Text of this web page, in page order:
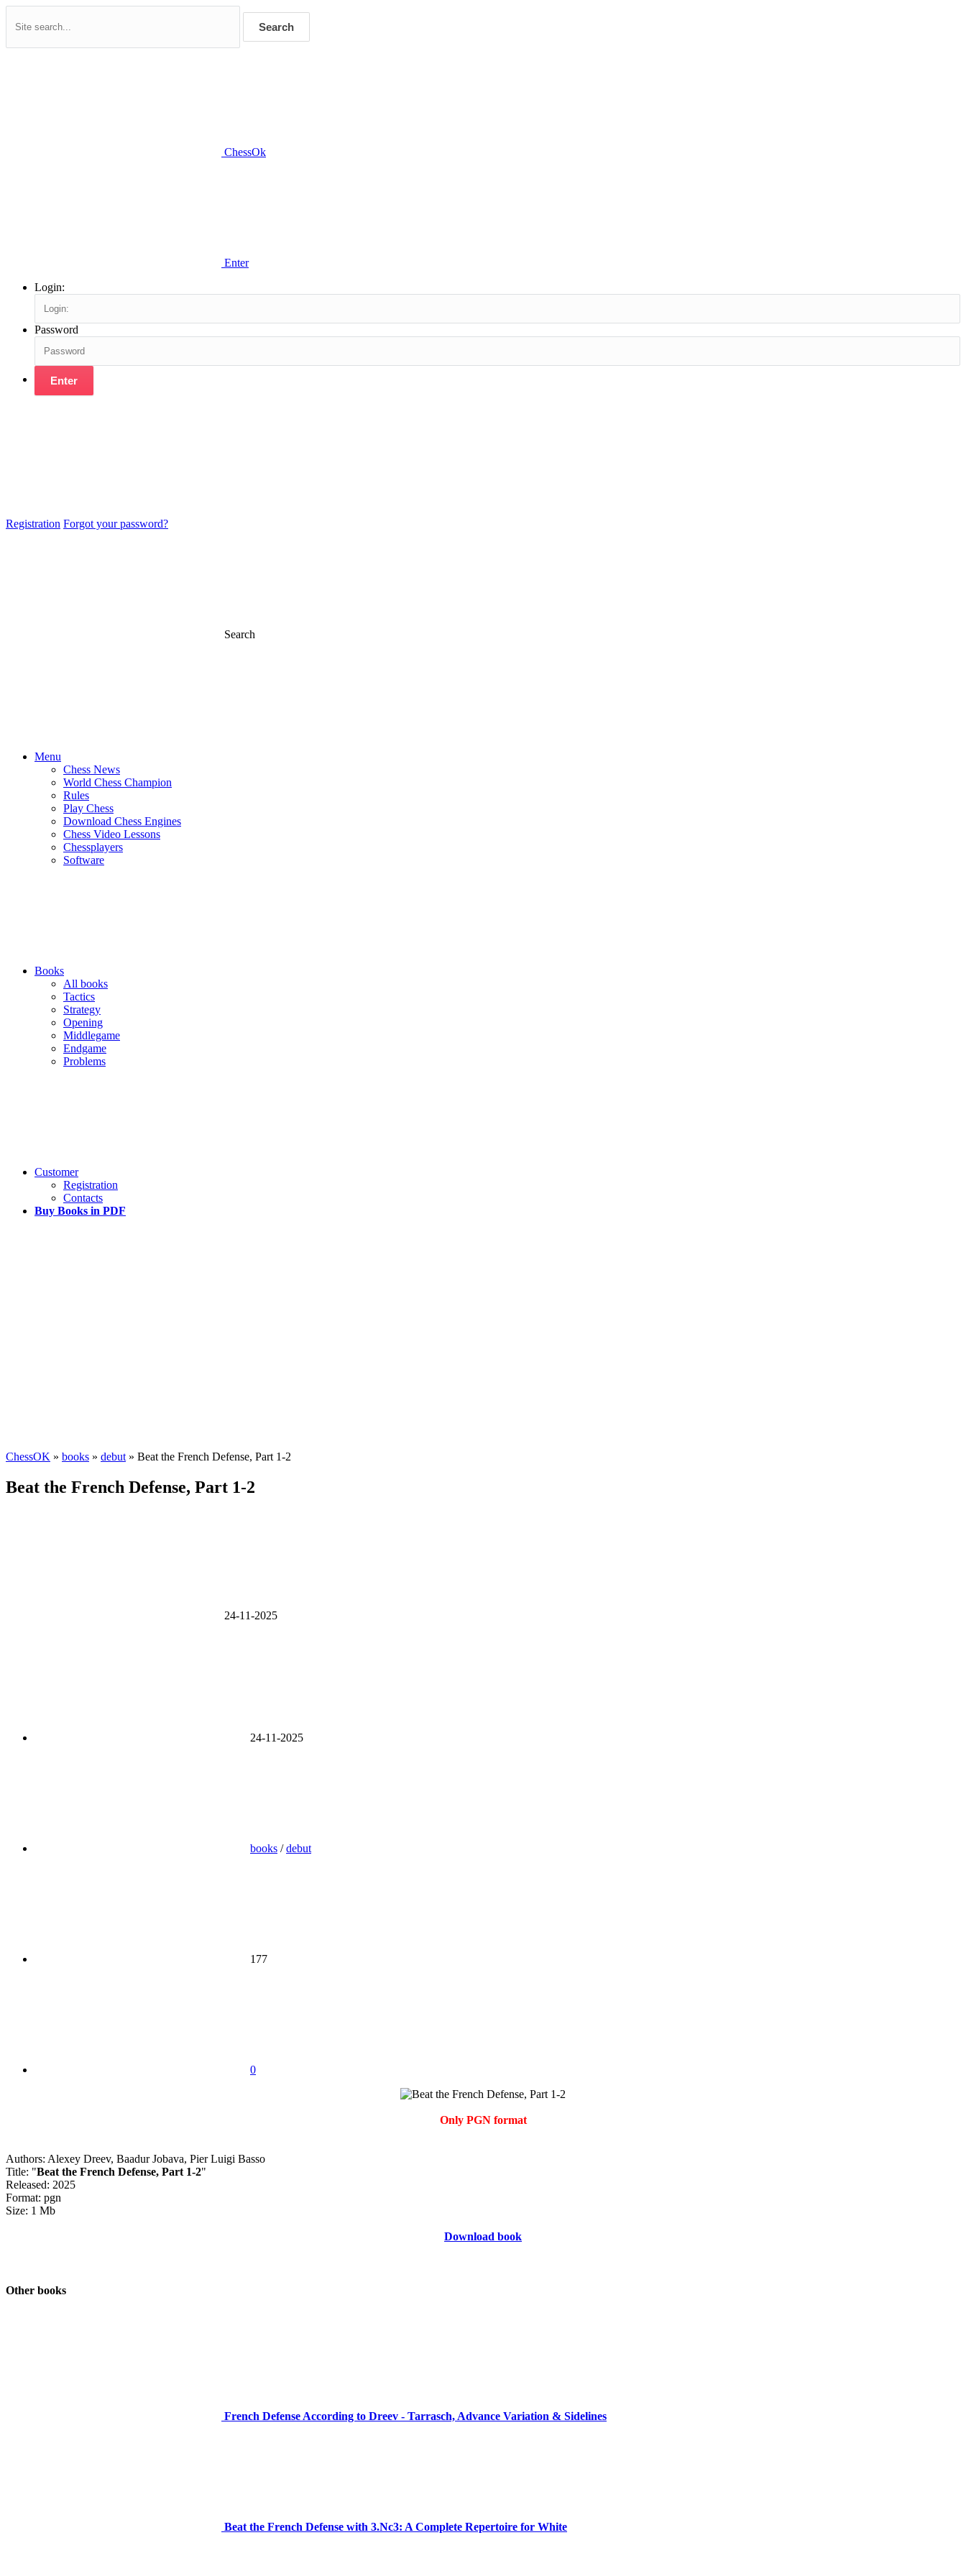
Search
ChessOk
Enter
Login:
Password
Enter
Registration Forgot your password?
Search
Menu
Chess News
World Chess Champion
Rules
Play Chess
Download Chess Engines
Chess Video Lessons
Chessplayers
Software
Books
All books
Tactics
Strategy
Opening
Middlegame
Endgame
Problems
Customer
Registration
Contacts
Buy Books in PDF
ChessOK » books » debut » Beat the French Defense, Part 1-2
Beat the French Defense, Part 1-2
24-11-2025
24-11-2025
books /debut
177
0
Only PGN format
Authors: Alexey Dreev, Baadur Jobava, Pier Luigi Basso
Title: "Beat the French Defense, Part 1-2"
Released: 2025
Format: pgn
Size: 1 Mb
Download book
Other books
French Defense According to Dreev - Tarrasch, Advance Variation & Sidelines
Beat the French Defense with 3.Nc3: A Complete Repertoire for White